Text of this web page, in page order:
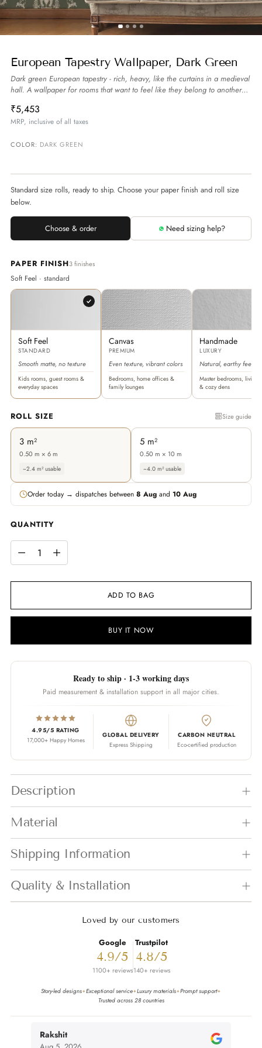
European Tapestry Wallpaper, Dark Green
Dark green European tapestry - rich, heavy, like the curtains in a medieval
hall. A wallpaper for rooms that want to feel like they belong to another
₹5,453
MRP, inclusive of all taxes
COLOR: DARK GREEN
Standard size rolls, ready to ship. Choose your paper finish and roll size
below.
Choose & order Need sizing help?
PAPER FINISH3 finishes
Soft Feel · standard
Soft Feel
STANDARD
Smooth matte, no texture
Kids rooms, guest rooms &
everyday spaces
Canvas
PREMIUM
Even texture, vibrant colors
Bedrooms, home offices &
family lounges
Handmade
LUXURY
Natural, earthy feel
Master bedrooms, living
& cozy dens
ROLL SIZE Size guide
3 m²
0.50 m × 6 m
~2.4 m² usable
5 m²
0.50 m × 10 m
~4.0 m² usable
Order today → dispatches between 8 Aug and 10 Aug
QUANTITY
ADD TO BAG
BUY IT NOW
Ready to ship · 1-3 working days
Paid measurement & installation support in all major cities.
4.95/5 RATING
17,000+ Happy Homes
GLOBAL DELIVERY
Express Shipping
CARBON NEUTRAL
Eco-certified production
Description
Material
Shipping Information
Quality & Installation
Loved by our customers
Google
4.9/5
1100+ reviews
Trustpilot
4.8/5
140+ reviews
Story-led designs✦Exceptional service✦Luxury materials✦Prompt support✦
Trusted across 28 countries
Rakshit